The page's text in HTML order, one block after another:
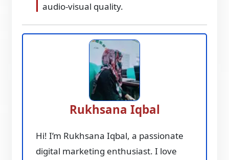
audio-visual quality.
Rukhsana Iqbal
Hi! I’m Rukhsana Iqbal, a passionate
digital marketing enthusiast. I love